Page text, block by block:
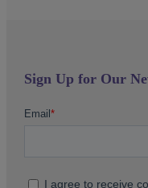
Sign Up for Our